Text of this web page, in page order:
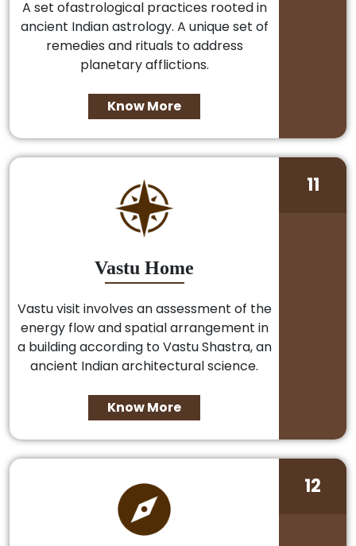
A set ofastrological practices rooted in
ancient Indian astrology. A unique set of
remedies and rituals to address
planetary afflictions.
Know More
Vastu Home
Vastu visit involves an assessment of the
energy flow and spatial arrangement in
a building according to Vastu Shastra, an
ancient Indian architectural science.
Know More
11
12